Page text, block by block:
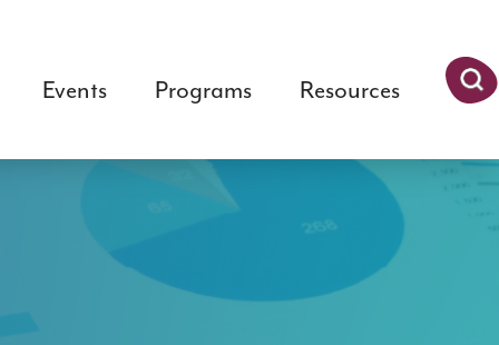
Events Programs Resources
h